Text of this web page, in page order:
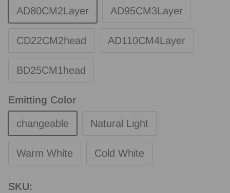
AD80CM2Layer AD95CM3Layer
CD22CM2head AD110CM4Layer
BD25CM1head
Emitting Color
changeable Natural Light
Warm White Cold White
SKU: